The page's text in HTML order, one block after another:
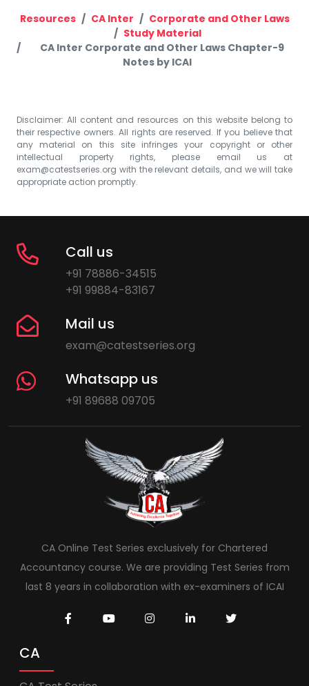
Resources CA Inter
Corporate and Other Laws
Study Material
CA Inter Corporate and Other Laws Chapter-9
Notes by ICAI
Disclaimer: All content and resources on this website belong to
their respective owners. All rights are reserved. If you believe that
any material on this site infringes your copyright or other
intellectual property rights, please email us at
exam@catestseries.org with the relevant details, and we will take
appropriate action promptly.
Call us
+91 78886-34515
+91 99884-83167
Mail us
exam@catestseries.org
Whatsapp us
+91 89688 09705
CA Online Test Series exclusively for Chartered
Accountancy course. We are providing Test Series from
last 8 years in collaboration with ex-examiners of ICAI
CA